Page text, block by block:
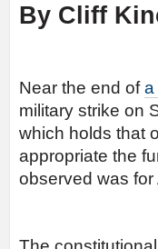
By Cliff
Near the end ofa
military strike on
which holds that
appropriate the
observed was for